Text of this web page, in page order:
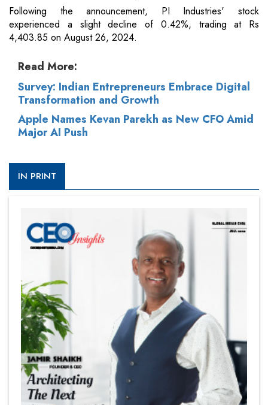
Following the announcement, PI Industries' stock
experienced a slight decline of 0.42%, trading at Rs
4,403.85 on August 26, 2024.
Read More:
Survey: Indian Entrepreneurs Embrace Digital
Transformation and Growth
Apple Names Kevan Parekh as New CFO Amid
Major AI Push
IN PRINT